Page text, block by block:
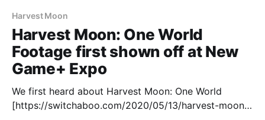
Harvest Moon
Harvest Moon: One World
Footage first shown off at New
Game+ Expo
We first heard about Harvest Moon: One World
[https://switchaboo.com/2020/05/13/harvest-moon-